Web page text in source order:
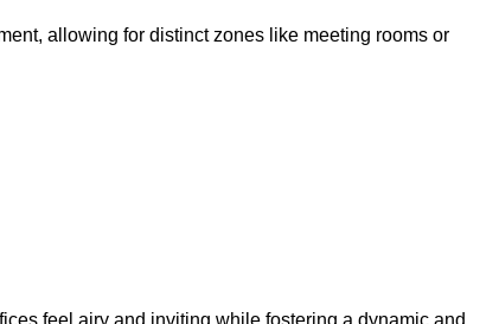
allowing for distinct zones like meeting rooms or